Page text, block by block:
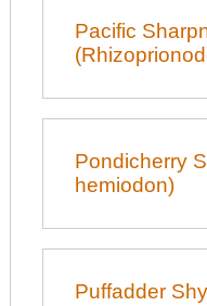
Pacific
Pondicherry
hemiodon)
Puffadder